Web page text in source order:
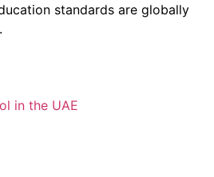
standards are globally